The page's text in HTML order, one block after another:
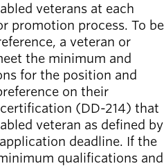
veterans at each
promotion process. To be
a veteran or
the minimum and
for the position and
on their
(DD-214) that
veteran as defined by
deadline. If the
qualifications and